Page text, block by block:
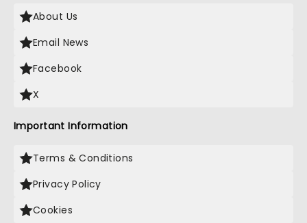
About Us
Email News
Facebook
X
Important Information
Terms & Conditions
Privacy Policy
Cookies